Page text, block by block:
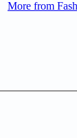
More from